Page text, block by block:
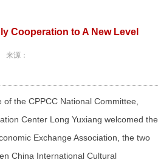
Cooperation to A New Level
源：
the CPPCC National Committee,
Center Long Yuxiang welcomed the
Exchange Association, the two
China International Cultural